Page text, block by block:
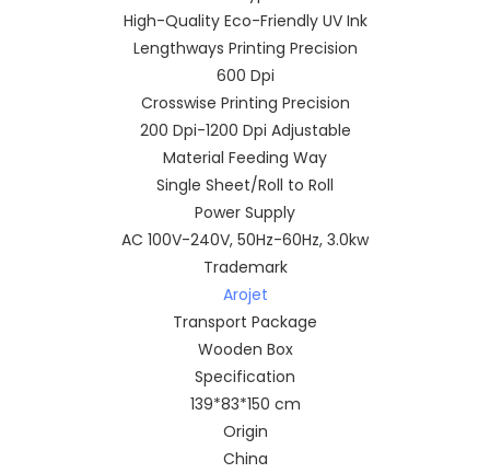
High-Quality Eco-Friendly UV Ink
Lengthways Printing Precision
600 Dpi
Crosswise Printing Precision
200 Dpi-1200 Dpi Adjustable
Material Feeding Way
Single Sheet/Roll to Roll
Power Supply
AC 100V-240V, 50Hz-60Hz, 3.0kw
Trademark
Arojet
Transport Package
Wooden Box
Specification
139*83*150 cm
Origin
China